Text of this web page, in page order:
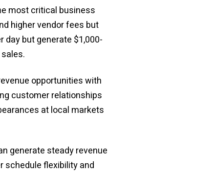
most critical business
higher vendor fees but
but generate $1,000-
opportunities with
customer relationships
at local markets
generate steady revenue
schedule flexibility and